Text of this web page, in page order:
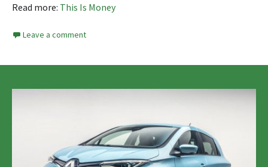
Read more: This Is Money
Leave a comment